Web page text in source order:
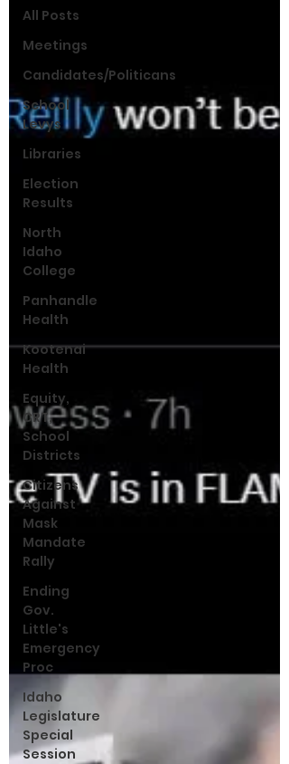
All Posts
Meetings
Candidates/Politicans
School
Levys
Libraries
Election
Results
North
Idaho
College
Panhandle
Health
Kootenai
Health
Equity,
CRT,
School
Districts
Citizens
Against
Mask
Mandate
Rally
Ending
Gov.
Little's
Emergency
Proc
Idaho
Legislature
Special
Session